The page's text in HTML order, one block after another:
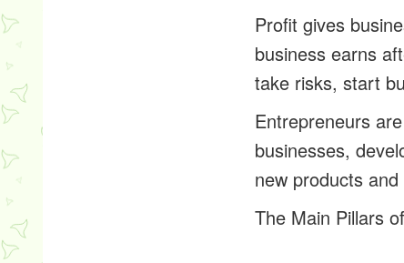
Profit gives
business earns
take risks, start
Entrepreneurs
businesses,
new products
The Main Pillars